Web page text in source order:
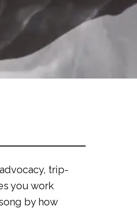
trip-
you work
by how